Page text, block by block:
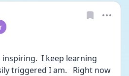
inspiring.  I keep learning
triggered I am.   Right now